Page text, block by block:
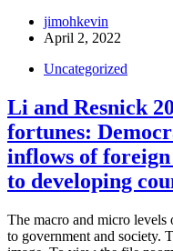
jimohkevin
April 2, 2022
Uncategorized
Li and Resnick
fortunes:
inflows of
to developing
The macro and micro levels
to government and society.